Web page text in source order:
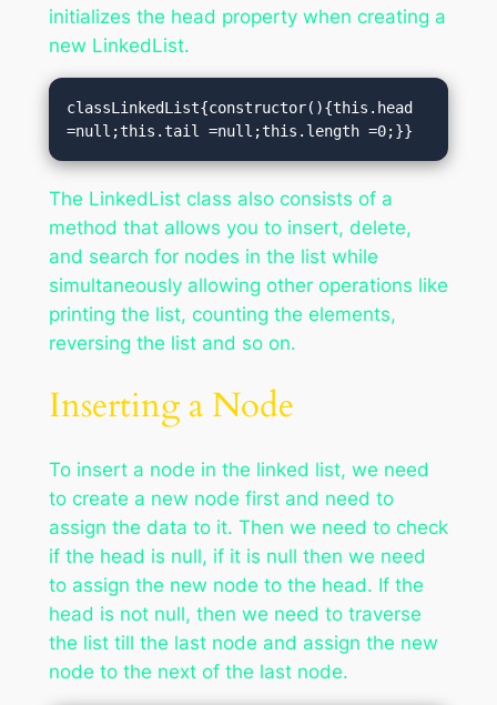
initializes the head property when creating a
new LinkedList.
classLinkedList{constructor(){this.head
=null;this.tail =null;this.length =0;}}
The LinkedList class also consists of a
method that allows you to insert, delete,
and search for nodes in the list while
simultaneously allowing other operations like
printing the list, counting the elements,
reversing the list and so on.
Inserting a Node
To insert a node in the linked list, we need
to create a new node first and need to
assign the data to it. Then we need to check
if the head is null, if it is null then we need
to assign the new node to the head. If the
head is not null, then we need to traverse
the list till the last node and assign the new
node to the next of the last node.